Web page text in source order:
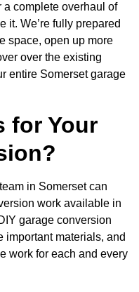
complete overhaul of
it. We’re fully prepared
space, open up more
over the existing
entire Somerset garage
for Your
in Somerset can
work available in
garage conversion
important materials, and
work for each and every